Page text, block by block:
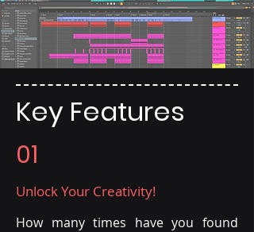
Key Features
01
Unlock Your Creativity!
How many times have you found